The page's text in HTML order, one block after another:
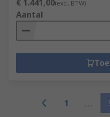
€ 1.441,00(excl. BTW)
Aantal
1